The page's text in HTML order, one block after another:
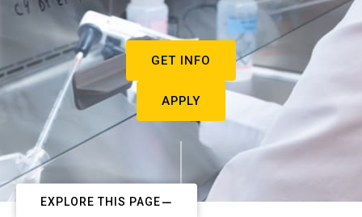
GET INFO
APPLY
EXPLORE THIS PAGE